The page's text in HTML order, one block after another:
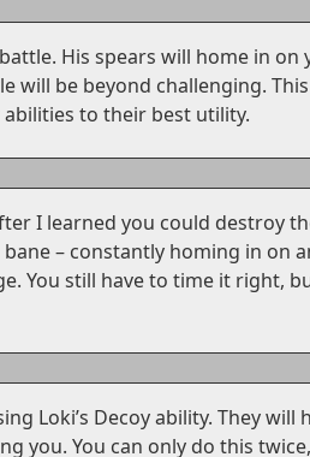
His spears will home in on
will be beyond challenging.
to their best utility.
I learned you could destroy
– constantly homing in on
You still have to time it right,
Loki’s Decoy ability. They will
you. You can only do this